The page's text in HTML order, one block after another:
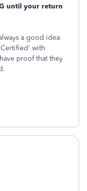
until your return
a good idea
with
proof that they